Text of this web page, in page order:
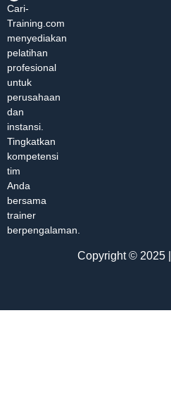
Cari-
Training.com
menyediakan
pelatihan
profesional
untuk
perusahaan
dan
instansi.
Tingkatkan
kompetensi
tim
Anda
bersama
trainer
berpengalaman.
Copyright © 2025